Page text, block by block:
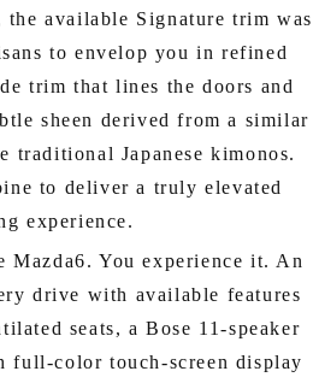
the available Signature trim was
to envelop you in refined
trim that lines the doors and
sheen derived from a similar
traditional Japanese kimonos.
to deliver a truly elevated
experience.
Mazda6. You experience it. An
drive with available features
seats, a Bose 11-speaker
full-color touch-screen display